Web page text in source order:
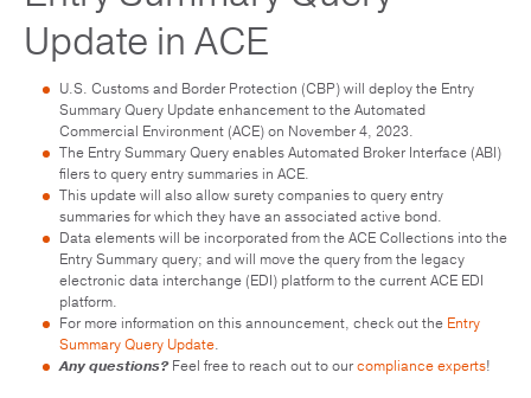
Update in ACE
U.S. Customs and Border Protection (CBP) will deploy the Entry
Summary Query Update enhancement to the Automated
Commercial Environment (ACE) on November 4, 2023.
The Entry Summary Query enables Automated Broker Interface (ABI)
filers to query entry summaries in ACE.
This update will also allow surety companies to query entry
summaries for which they have an associated active bond.
Data elements will be incorporated from the ACE Collections into the
Entry Summary query; and will move the query from the legacy
electronic data interchange (EDI) platform to the current ACE EDI
platform.
For more information on this announcement, check out the Entry
Summary Query Update.
Any questions?Feel free to reach out to ourcompliance experts!